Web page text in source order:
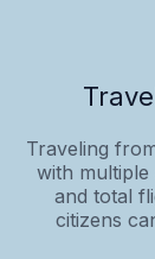
Traveling
with multiple
and total
citizens